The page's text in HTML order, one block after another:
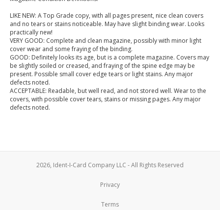
LIKE NEW: A Top Grade copy, with all pages present, nice clean covers
and no tears or stains noticeable. May have slight binding wear. Looks
practically new!
VERY GOOD: Complete and clean magazine, possibly with minor light
cover wear and some fraying of the binding.
GOOD: Definitely looks its age, but is a complete magazine. Covers may
be slightly soiled or creased, and fraying of the spine edge may be
present. Possible small cover edge tears or light stains. Any major
defects noted.
ACCEPTABLE: Readable, but well read, and not stored well. Wear to the
covers, with possible cover tears, stains or missing pages. Any major
defects noted.
2026, Ident-I-Card Company LLC - All Rights Reserved
Privacy
Terms